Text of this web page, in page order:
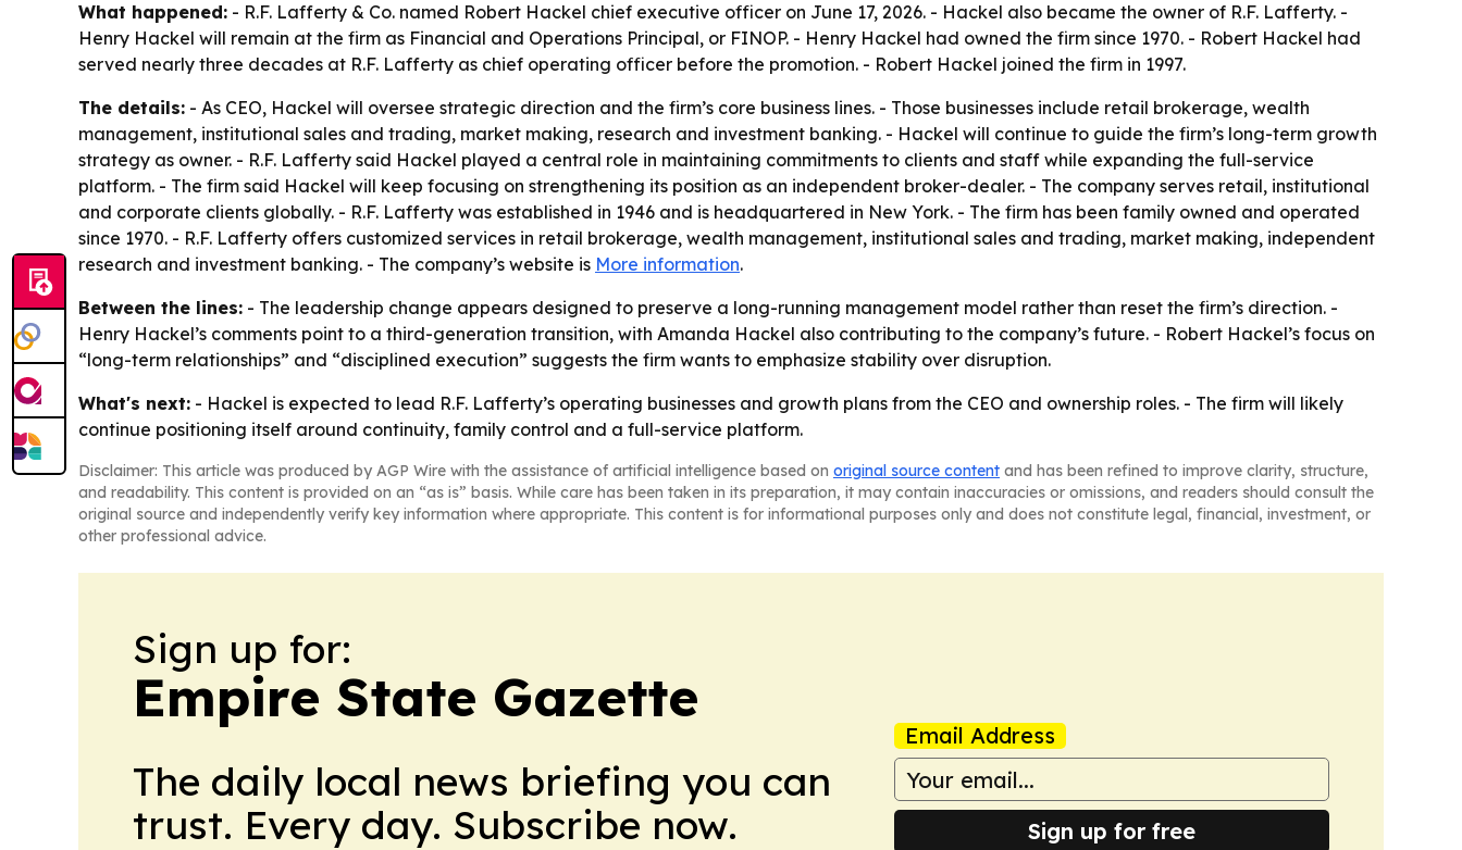
What happened: - R.F. Lafferty & Co. named Robert Hackel chief executive officer on June 17, 2026. - Hackel also became the owner of R.F. Lafferty. -
Henry Hackel will remain at the firm as Financial and Operations Principal, or FINOP. - Henry Hackel had owned the firm since 1970. - Robert Hackel had
served nearly three decades at R.F. Lafferty as chief operating officer before the promotion. - Robert Hackel joined the firm in 1997.
The details: - As CEO, Hackel will oversee strategic direction and the firm’s core business lines. - Those businesses include retail brokerage, wealth
management, institutional sales and trading, market making, research and investment banking. - Hackel will continue to guide the firm’s long-term growth
strategy as owner. - R.F. Lafferty said Hackel played a central role in maintaining commitments to clients and staff while expanding the full-service
platform. - The firm said Hackel will keep focusing on strengthening its position as an independent broker-dealer. - The company serves retail, institutional
and corporate clients globally. - R.F. Lafferty was established in 1946 and is headquartered in New York. - The firm has been family owned and operated
since 1970. - R.F. Lafferty offers customized services in retail brokerage, wealth management, institutional sales and trading, market making, independent
research and investment banking. - The company’s website is More information.
Between the lines: - The leadership change appears designed to preserve a long-running management model rather than reset the firm’s direction. -
Henry Hackel’s comments point to a third-generation transition, with Amanda Hackel also contributing to the company’s future. - Robert Hackel’s focus on
“long-term relationships” and “disciplined execution” suggests the firm wants to emphasize stability over disruption.
What's next: - Hackel is expected to lead R.F. Lafferty’s operating businesses and growth plans from the CEO and ownership roles. - The firm will likely
continue positioning itself around continuity, family control and a full-service platform.
Disclaimer: This article was produced by AGP Wire with the assistance of artificial intelligence based on original source content and has been refined to improve clarity, structure,
and readability. This content is provided on an “as is” basis. While care has been taken in its preparation, it may contain inaccuracies or omissions, and readers should consult the
original source and independently verify key information where appropriate. This content is for informational purposes only and does not constitute legal, financial, investment, or
other professional advice.
Sign up for:
Empire State Gazette
The daily local news briefing you can
trust. Every day. Subscribe now.
Email Address
Sign up for free